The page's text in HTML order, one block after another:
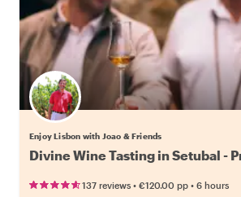
Enjoy Lisbon with Joao & Friends
Divine Wine Tasting in Setubal -
137 reviews • €120.00 pp • 6 hours